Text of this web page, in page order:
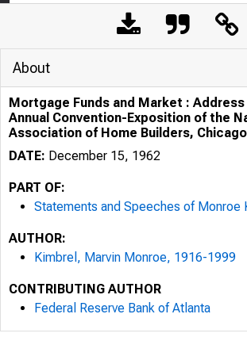
About
Mortgage Funds and Market :
Annual Convention-Exposition of the
Association of Home Builders,
DATE: December 15, 1962
PART OF:
Statements and Speeches of Monroe
AUTHOR:
Kimbrel, Marvin Monroe, 1916-1999
CONTRIBUTING AUTHOR
Federal Reserve Bank of Atlanta